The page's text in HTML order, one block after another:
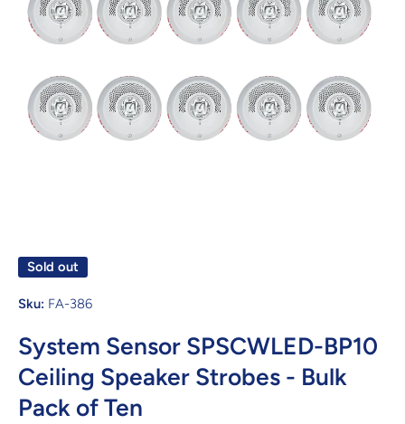
Sold out
Sku: FA-386
System Sensor SPSCWLED-BP10
Ceiling Speaker Strobes - Bulk
Pack of Ten